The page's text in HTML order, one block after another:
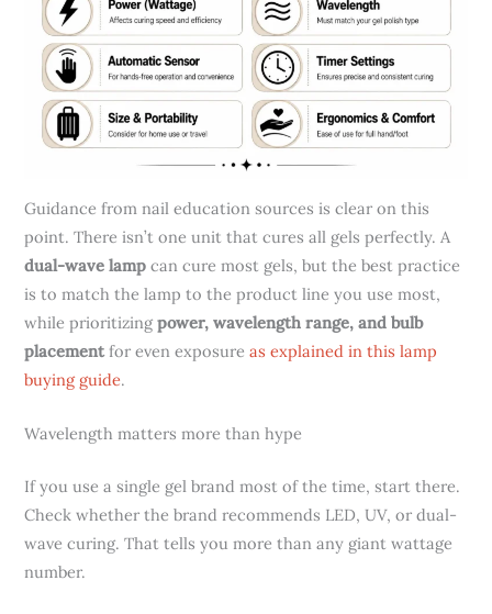
Guidance from nail education sources is clear on this
point. There isn’t one unit that cures all gels perfectly. A
dual-wave lamp can cure most gels, but the best practice
is to match the lamp to the product line you use most,
while prioritizingpower, wavelength range, and bulb
placementfor even exposureas explained in this lamp
buying guide.
Wavelength matters more than hype
If you use a single gel brand most of the time, start there.
Check whether the brand recommends LED, UV, or dual-
wave curing. That tells you more than any giant wattage
number.